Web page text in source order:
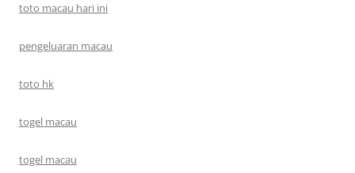
toto macau hari ini
pengeluaran macau
toto hk
togel macau
togel macau